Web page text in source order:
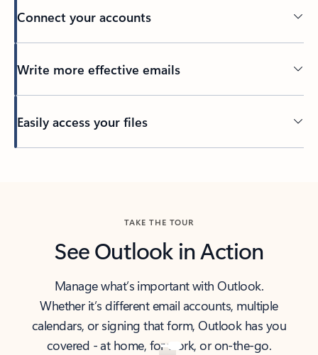
Connect your accounts
Write more effective emails
Easily access your files
TAKE THE TOUR
See Outlook in Action
Manage what’s important with Outlook.
Whether it’s different email accounts, multiple
calendars, or signing that form, Outlook has you
covered - at home, for work, or on-the-go.